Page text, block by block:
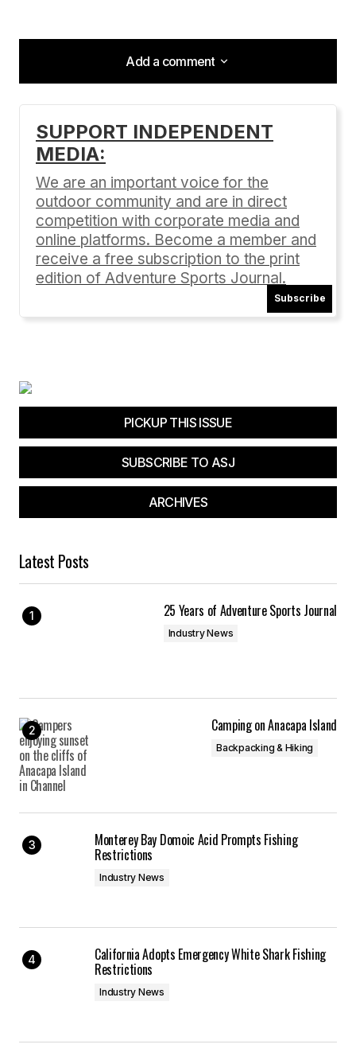
Add a comment
Add a comment
Your email address will not be published.
Comment*
Save my name, email, and website in this
browser for the next time I comment.
Submit Comment
SUPPORT INDEPENDENT
MEDIA:
We are an important voice for the
outdoor community and are in direct
competition with corporate media and
online platforms. Become a member and
receive a free subscription to the print
edition of Adventure Sports Journal.
Subscribe
PICKUP THIS ISSUE
SUBSCRIBE TO ASJ
ARCHIVES
Latest Posts
25 Years of Adventure Sports Journal
Industry News
Camping on Anacapa Island
Backpacking & Hiking
Monterey Bay Domoic Acid Prompts Fishing
Restrictions
Industry News
California Adopts Emergency White Shark Fishing
Restrictions
Industry News